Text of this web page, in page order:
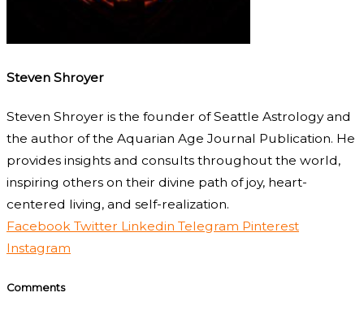
Steven Shroyer
Steven Shroyer is the founder of Seattle Astrology and
the author of the Aquarian Age Journal Publication. He
provides insights and consults throughout the world,
inspiring others on their divine path of joy, heart-
centered living, and self-realization.
Facebook Twitter Linkedin Telegram Pinterest
Instagram
Comments